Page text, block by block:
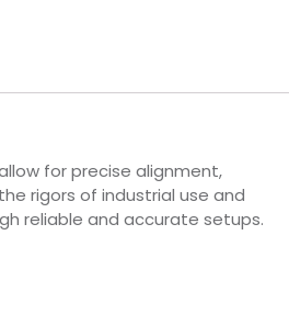
for precise alignment,
rigors of industrial use and
reliable and accurate setups.